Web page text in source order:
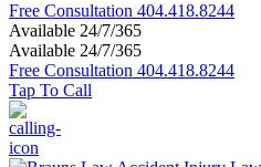
Free Consultation 404.418.8244
Available 24/7/365
Available 24/7/365
Free Consultation 404.418.8244
Tap To Call